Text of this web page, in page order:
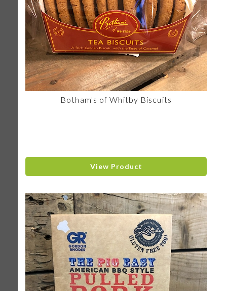
Botham's of Whitby Biscuits
View Product